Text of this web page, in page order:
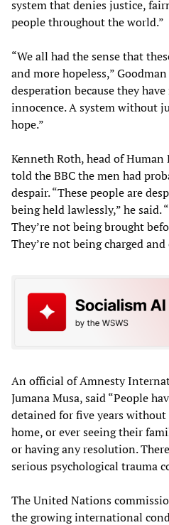
system that denies justice,
people throughout the world.”
“We all had the sense that
and more hopeless,”
desperation because they
innocence. A system without
hope.”
Kenneth Roth, head of
told the BBC the men had
despair. “These people are
being held lawlessly,” he said.
They’re not being brought
They’re not being charged
An official of Amnesty
Jumana Musa, said “People
detained for five years
home, or ever seeing their
or having any resolution.
serious psychological trauma
The United Nations
the growing international